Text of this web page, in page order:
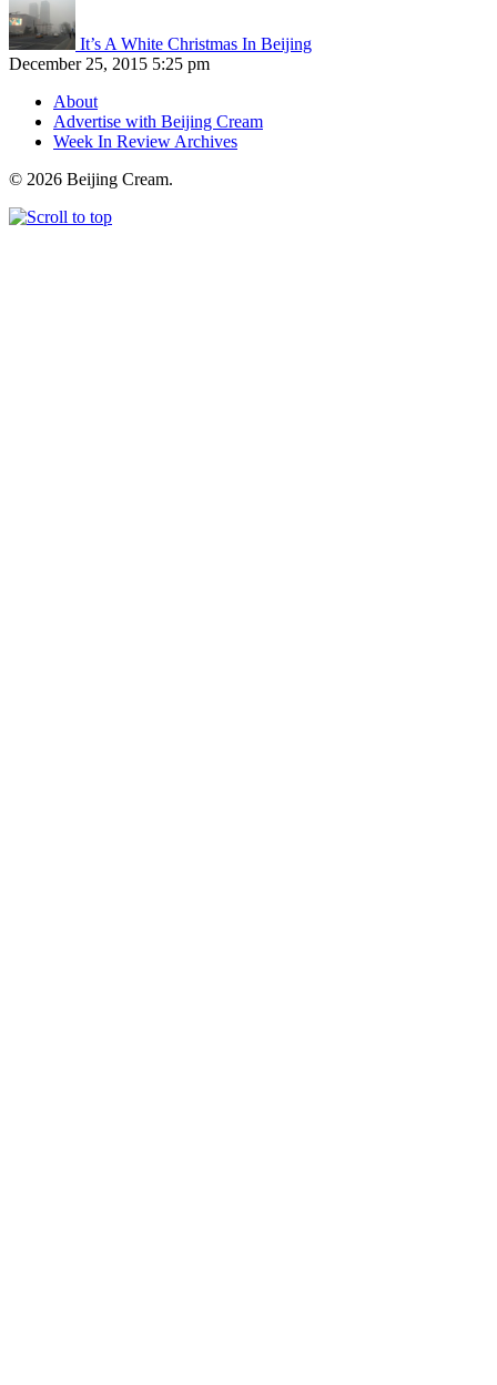
It’s A White Christmas In Beijing
December 25, 2015 5:25 pm
About
Advertise with Beijing Cream
Week In Review Archives
© 2026 Beijing Cream.